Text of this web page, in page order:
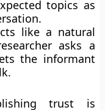
topics as
like a natural
asks a
the informant
trust is